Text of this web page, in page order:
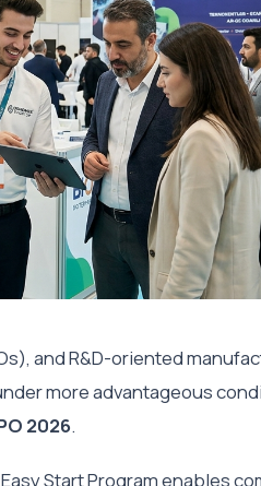
and R&D-oriented
more advantageous
2026.
Start Program enables